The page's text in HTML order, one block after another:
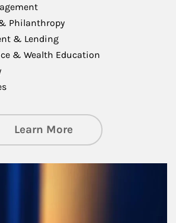
Philanthropy
& Lending
& Wealth Education
Learn Moreabout Managing